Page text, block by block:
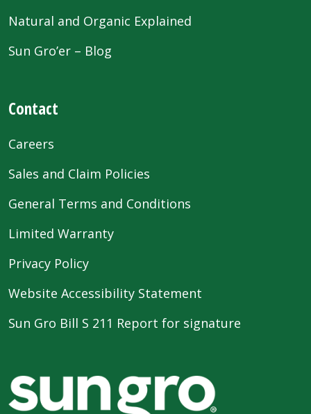
Natural and Organic Explained
Sun Gro’er – Blog
Contact
Careers
Sales and Claim Policies
General Terms and Conditions
Limited Warranty
Privacy Policy
Website Accessibility Statement
Sun Gro Bill S 211 Report for signature